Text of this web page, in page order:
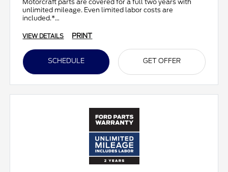
Motorcraft parts are covered for a full two years with
unlimited mileage. Even limited labor costs are
included.*
VIEW DETAILS PRINT
SCHEDULE GET OFFER